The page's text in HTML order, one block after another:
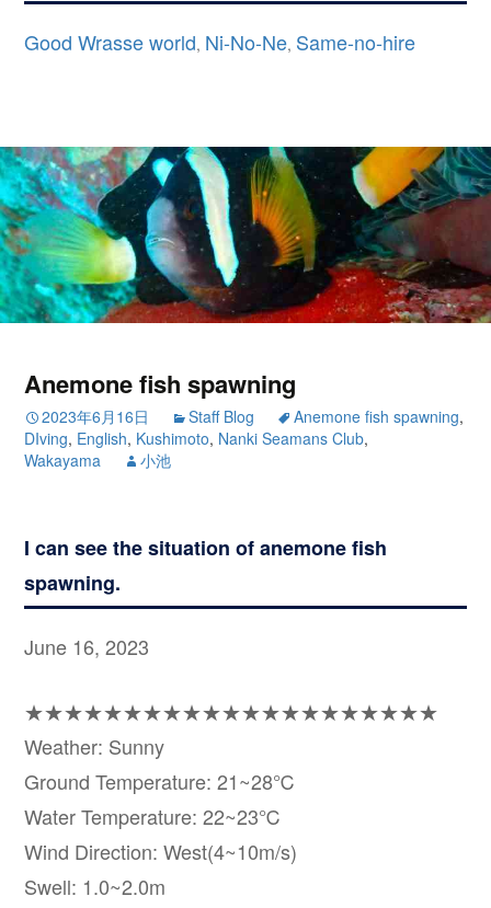
Good Wrasse world, Ni-No-Ne, Same-no-hire
Anemone fish spawning
2023年6月16日 Staff Blog Anemone fish spawning,
DIving, English, Kushimoto, Nanki Seamans Club,
Wakayama
小池
I can see the situation of anemone fish
spawning.
June 16, 2023
★★★★★★★★★★★★★★★★★★★★★
Weather: Sunny
Ground Temperature: 21~28℃
Water Temperature: 22~23℃
Wind Direction: West(4~10m/s)
Swell: 1.0~2.0m